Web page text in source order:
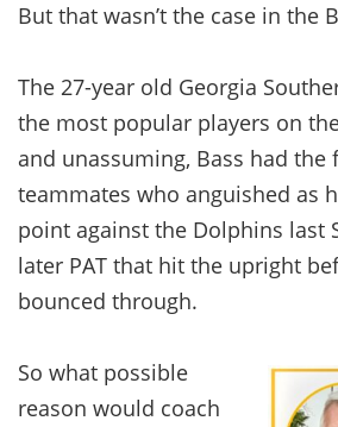
But that wasn’t the case in the
The 27-year old Georgia
the most popular players on
and unassuming, Bass had
teammates who anguished as
point against the Dolphins last
later PAT that hit the upright
bounced through.
So what possible
reason would coach